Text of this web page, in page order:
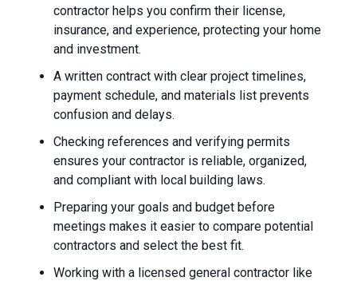
contractor helps you confirm their license,
insurance, and experience, protecting your home
and investment.
A written contract with clear project timelines,
payment schedule, and materials list prevents
confusion and delays.
Checking references and verifying permits
ensures your contractor is reliable, organized,
and compliant with local building laws.
Preparing your goals and budget before
meetings makes it easier to compare potential
contractors and select the best fit.
Working with a licensed general contractor like